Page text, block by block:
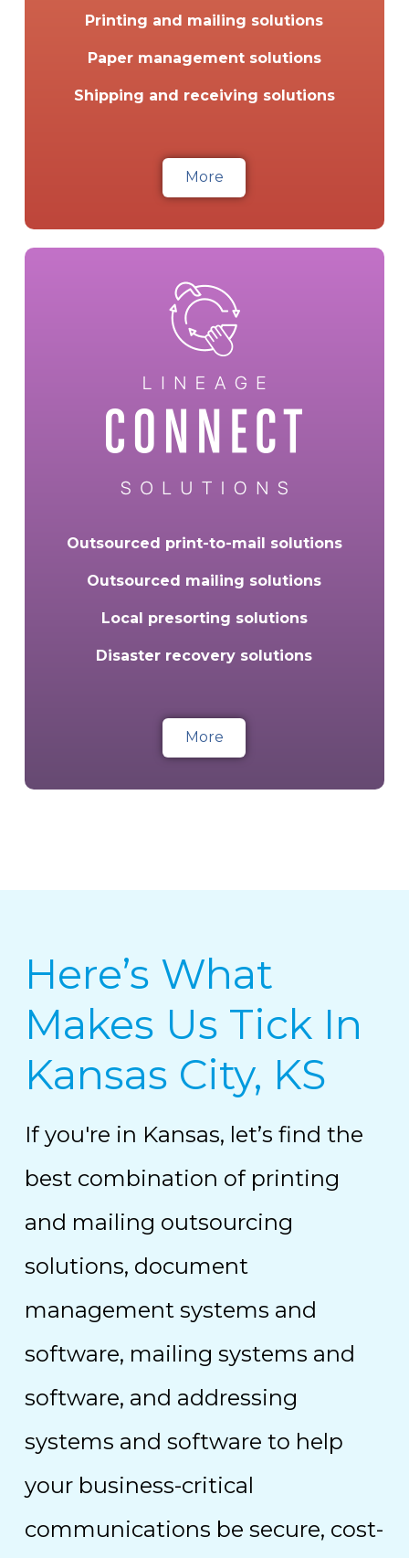
Printing and mailing solutions
Paper management solutions
Shipping and receiving solutions
More
Outsourced print-to-mail solutions
Outsourced mailing solutions
Local presorting solutions
Disaster recovery solutions
More
Here’s What
Makes Us Tick In
Kansas City, KS
If you're in Kansas, let’s find the
best combination of printing
and mailing outsourcing
solutions, document
management systems and
software, mailing systems and
software, and addressing
systems and software to help
your business-critical
communications be secure, cost-